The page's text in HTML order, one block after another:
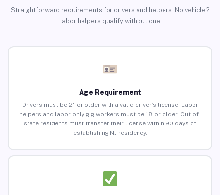
Straightforward requirements for drivers and helpers. No vehicle?
Labor helpers qualify without one.
Age Requirement
Drivers must be 21 or older with a valid driver’s license. Labor
helpers and labor-only gig workers must be 18 or older. Out-of-
state residents must transfer their license within 90 days of
establishing NJ residency.